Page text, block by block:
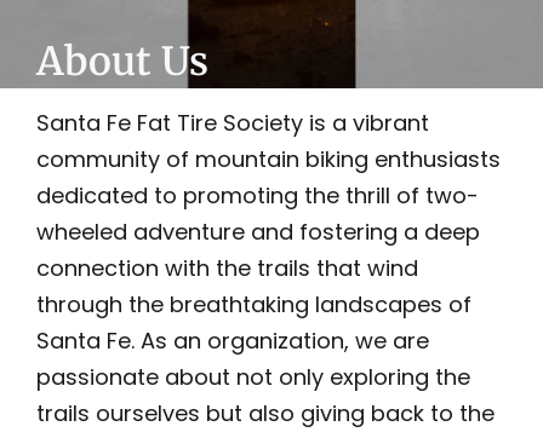
About Us
Santa Fe Fat Tire Society is a vibrant
community of mountain biking enthusiasts
dedicated to promoting the thrill of two-
wheeled adventure and fostering a deep
connection with the trails that wind
through the breathtaking landscapes of
Santa Fe. As an organization, we are
passionate about not only exploring the
trails ourselves but also giving back to the